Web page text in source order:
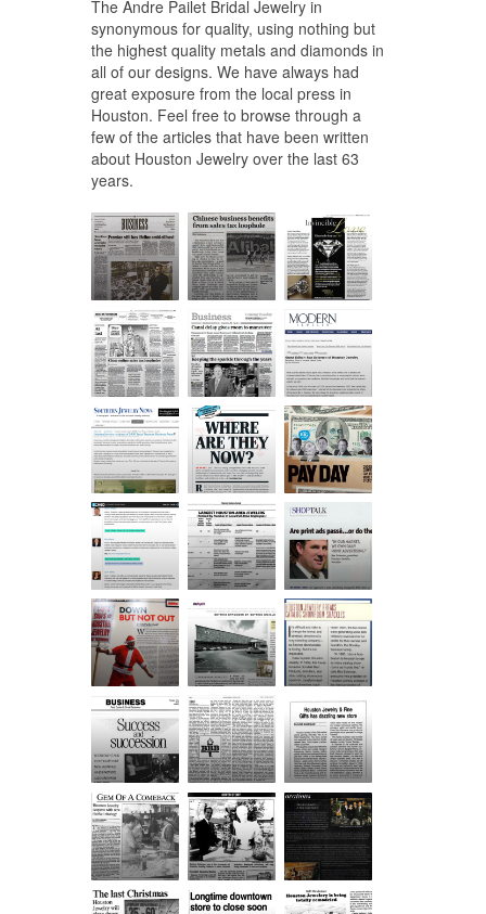
The Andre Pailet Bridal Jewelry in
synonymous for quality, using nothing but
the highest quality metals and diamonds in
all of our designs. We have always had
great exposure from the local press in
Houston. Feel free to browse through a
few of the articles that have been written
about Houston Jewelry over the last 63
years.